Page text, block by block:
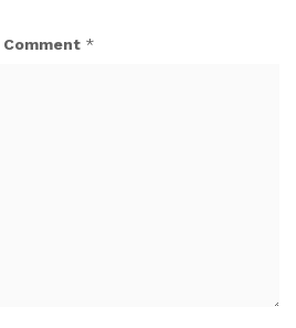
Comment *